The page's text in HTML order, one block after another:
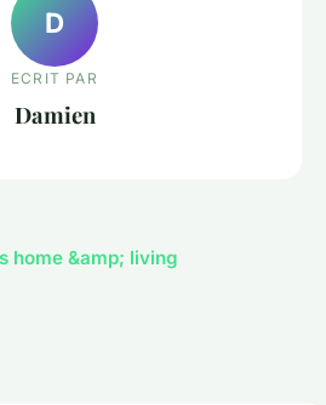
D
ECRIT PAR
Damien
home &amp; living